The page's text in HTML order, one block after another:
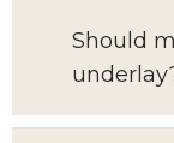
Should